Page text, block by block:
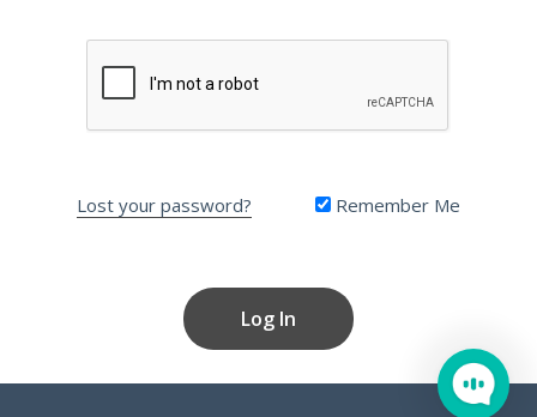
Lost your password? Remember Me